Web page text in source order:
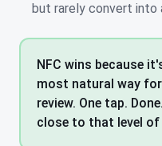
but rarely convert into
NFC wins because
most natural way
review. One tap.
close to that level